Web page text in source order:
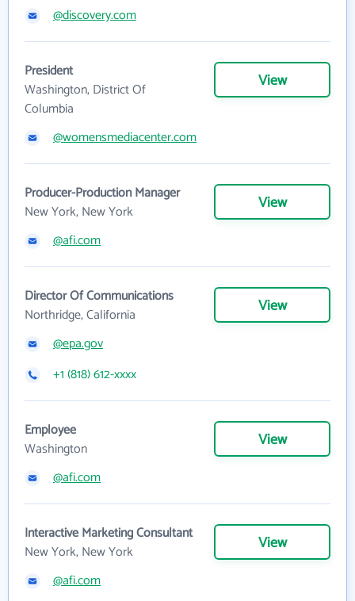
@discovery.com
President
Washington, District Of
Columbia
View
@womensmediacenter.com
Producer-Production Manager
New York, New York
View
@afi.com
Director Of Communications
Northridge, California
View
@epa.gov
+1 (818) 612-xxxx
Employee
Washington
View
@afi.com
Interactive Marketing Consultant
New York, New York
View
@afi.com